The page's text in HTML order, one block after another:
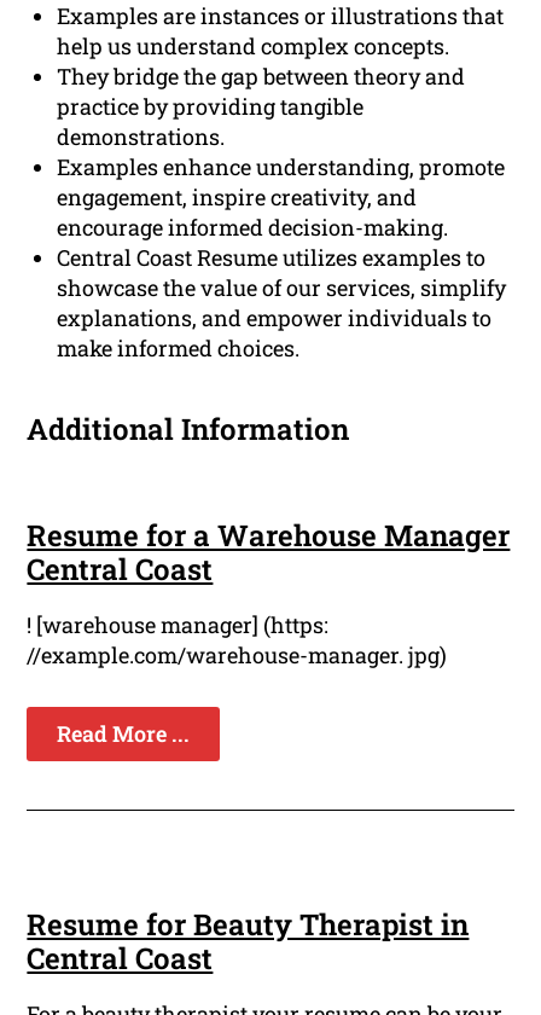
Examples are instances or illustrations that
help us understand complex concepts.
They bridge the gap between theory and
practice by providing tangible
demonstrations.
Examples enhance understanding, promote
engagement, inspire creativity, and
encourage informed decision-making.
Central Coast Resume utilizes examples to
showcase the value of our services, simplify
explanations, and empower individuals to
make informed choices.
Additional Information
Resume for a Warehouse Manager
Central Coast
! [warehouse manager] (https:
//example.com/warehouse-manager. jpg)
Read More ...
Resume for Beauty Therapist in
Central Coast